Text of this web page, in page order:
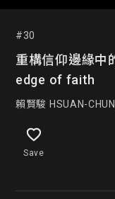
#30
重構信仰邊緣
edge of faith
賴賢駿 HSUAN-
Save